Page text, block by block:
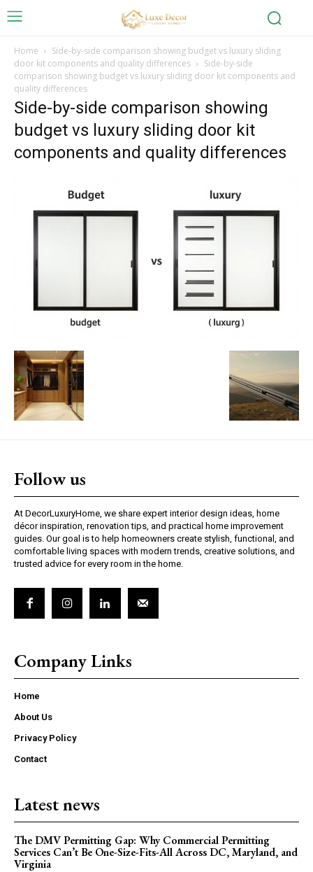
Home
Side-by-side comparison showing budget vs luxury sliding
door kit components and quality differences
Side-by-side
comparison showing budget vs luxury sliding door kit components and
quality differences
Side-by-side comparison showing
budget vs luxury sliding door kit
components and quality differences
Follow us
At DecorLuxuryHome, we share expert interior design ideas, home
décor inspiration, renovation tips, and practical home improvement
guides. Our goal is to help homeowners create stylish, functional, and
comfortable living spaces with modern trends, creative solutions, and
trusted advice for every room in the home.
Company Links
Home
About Us
Privacy Policy
Contact
Latest news
The DMV Permitting Gap: Why Commercial Permitting
Services Can’t Be One-Size-Fits-All Across DC, Maryland, and
Virginia